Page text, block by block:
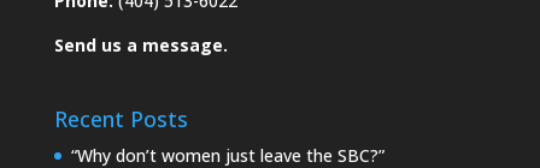
Send us a message.
Recent Posts
“Why don’t women just leave the SBC?”